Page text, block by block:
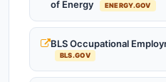
of Energy
ENERGY.GOV
BLS Occupational
BLS.GOV